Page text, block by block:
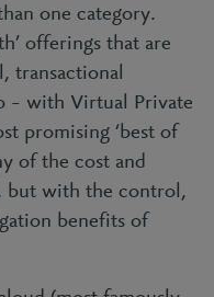
one category.
offerings that are
transactional
– with Virtual Private
promising ‘best of
of the cost and
but with the control,
benefits of